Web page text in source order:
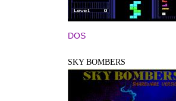
DOS
SKY BOMBERS